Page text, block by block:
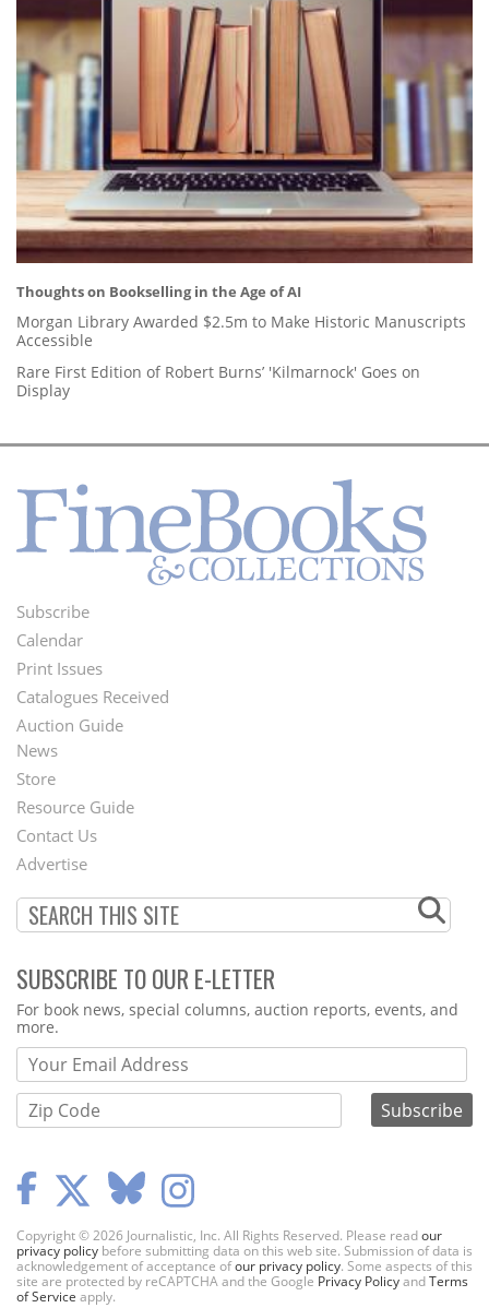
Thoughts on Bookselling in the Age of AI
Morgan Library Awarded $2.5m to Make Historic Manuscripts
Accessible
Rare First Edition of Robert Burns’ 'Kilmarnock' Goes on
Display
Footer
Menu
Subscribe
Calendar
Print Issues
Catalogues Received
Auction Guide
Second
Footer
Menu
News
Store
Resource Guide
Contact Us
Advertise
SUBSCRIBE TO OUR E-LETTER
Webform
For book news, special columns, auction reports, events, and
more.
Copyright © 2026 Journalistic, Inc. All Rights Reserved. Please readour
privacy policy before submitting data on this web site. Submission of data is
acknowledgement of acceptance ofour privacy policy. Some aspects of this
site are protected by reCAPTCHA and the Google Privacy PolicyandTerms
of Service apply.